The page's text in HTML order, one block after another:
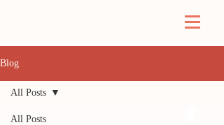
Blog
All Posts
All Posts